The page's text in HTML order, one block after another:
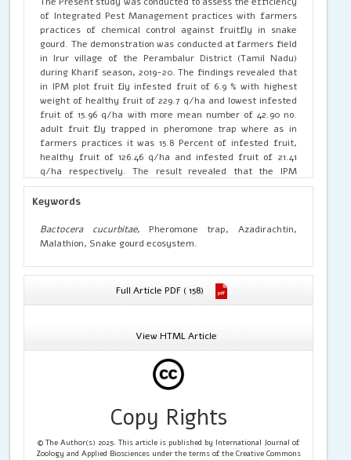
of Integrated Pest Management practices with farmers
practices of chemical control against fruitfly in snake
gourd. The demonstration was conducted at farmers field
in Irur village of the Perambalur District (Tamil Nadu)
during Kharif season, 2019-20. The findings revealed that
in IPM plot fruit fly infested fruit of 6.9 % with highest
weight of healthy fruit of 229.7 q/ha and lowest infested
fruit of 15.96 q/ha with more mean number of 42.90 no.
adult fruit fly trapped in pheromone trap where as in
farmers practices it was 15.8 Percent of infested fruit,
healthy fruit of 126.46 q/ha and infested fruit of 21.41
q/ha respectively. The result revealed that the IPM
practices was significantly effective in management of
fruitfly damage in snake gourd plants and increased the
benefit cost ratio of 4.19 whereas it was Rs. 24412.5/ha and
2.22 respectively in farmers practices.
Keywords
Bactocera cucurbitae, Pheromone trap, Azadirachtin,
Malathion, Snake gourd ecosystem.
Full Article PDF ( 158)
View HTML Article
Copy Rights
© The Author(s) 2025. This article is published by International Journal of
Zoology and Applied Biosciences under the terms of the Creative Commons